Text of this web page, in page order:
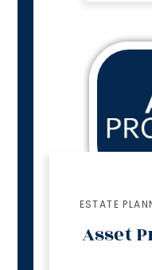
ESTATE
Asset